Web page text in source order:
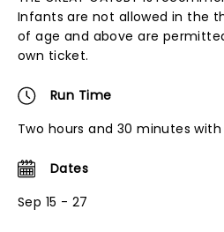
Infants are not allowed in the
of age and above are
own ticket.
Run Time
Two hours and 30 minutes
Dates
Sep 15 - 27